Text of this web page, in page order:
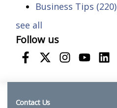
Business Tips (220)
see all
Follow us
Contact Us